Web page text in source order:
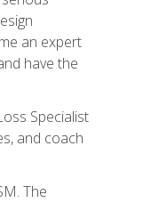
an expert
have the
Specialist
and coach
The